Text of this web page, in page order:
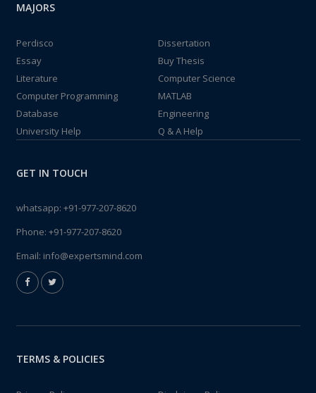
MAJORS
Perdisco
Dissertation
Essay
Buy Thesis
Literature
Computer Science
Computer Programming
MATLAB
Database
Engineering
University Help
Q & A Help
GET IN TOUCH
whatsapp: +91-977-207-8620
Phone: +91-977-207-8620
Email: info@expertsmind.com
TERMS & POLICIES